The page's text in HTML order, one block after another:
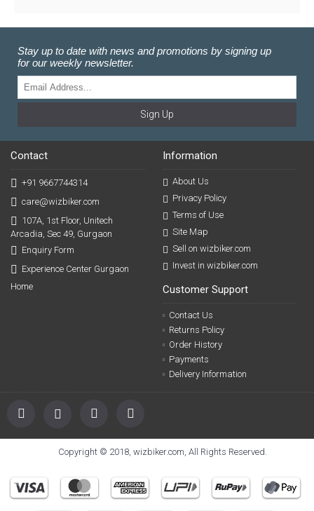
Stay up to date with news and promotions by signing up
for our weekly newsletter.
Sign Up
Contact
+91 9667744314
care@wizbiker.com
107A, 1st Floor, Unitech
Arcadia, Sec 49, Gurgaon
Enquiry Form
Experience Center Gurgaon
Home
Information
About Us
Privacy Policy
Terms of Use
Site Map
Sell on wizbiker.com
Invest in wizbiker.com
Customer Support
Contact Us
Returns Policy
Order History
Payments
Delivery Information
Copyright © 2018, wizbiker.com, All Rights Reserved.